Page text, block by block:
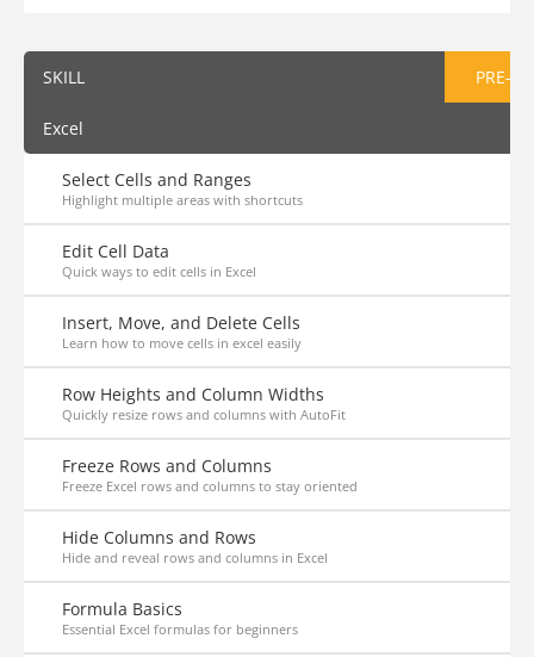
SKILL PRE-
Excel
Select Cells and Ranges
Highlight multiple areas with shortcuts
Edit Cell Data
Quick ways to edit cells in Excel
Insert, Move, and Delete Cells
Learn how to move cells in excel easily
Row Heights and Column Widths
Quickly resize rows and columns with AutoFit
Freeze Rows and Columns
Freeze Excel rows and columns to stay oriented
Hide Columns and Rows
Hide and reveal rows and columns in Excel
Formula Basics
Essential Excel formulas for beginners